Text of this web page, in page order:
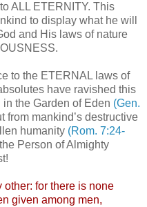
ALL ETERNITY. This
to display what he will
and His laws of nature
to the ETERNAL laws of
have ravished this
the Garden of Eden (Gen.
from mankind’s destructive
humanity (Rom. 7:24-
Person of Almighty
other: for there is none
given among men,